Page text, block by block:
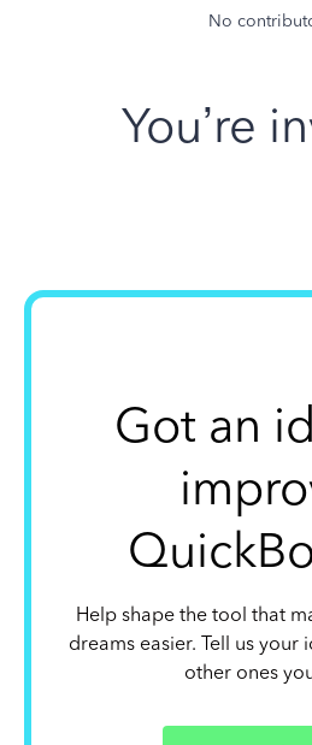
No
You’re
Got an
Help shape the tool that
dreams easier. Tell us your
other ones